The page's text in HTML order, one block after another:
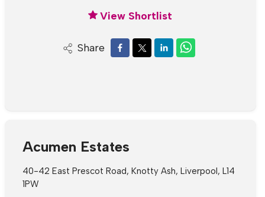
View Shortlist
Share
Acumen Estates
40-42 East Prescot Road, Knotty Ash, Liverpool, L14
1PW